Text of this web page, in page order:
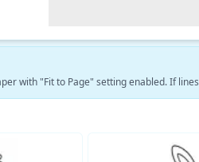
with "Fit to Page" setting enabled. If